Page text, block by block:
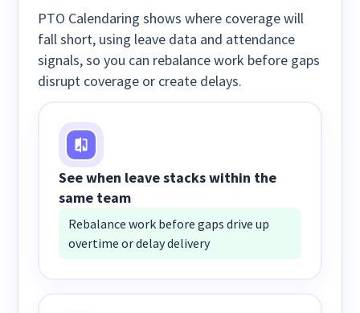
PTO Calendaring shows where coverage will
fall short, using leave data and attendance
signals, so you can rebalance work before gaps
disrupt coverage or create delays.
See when leave stacks within the
same team
Rebalance work before gaps drive up
overtime or delay delivery